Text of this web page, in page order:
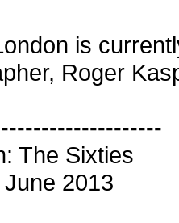
is
Roger
The Sixties
2013